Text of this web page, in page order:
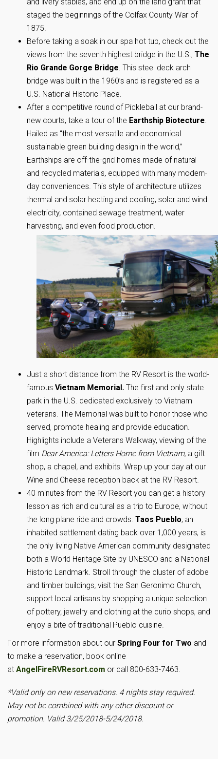
staged the beginnings of the Colfax County War of
1875.
Before taking a soak in our spa hot tub, check out the
views from the seventh highest bridge in the U.S., The
Rio Grande Gorge Bridge. This steel deck arch
bridge was built in the 1960’s and is registered as a
U.S. National Historic Place.
After a competitive round of Pickleball at our brand-
new courts, take a tour of the Earthship Biotecture.
Hailed as “the most versatile and economical
sustainable green building design in the world,”
Earthships are off-the-grid homes made of natural
and recycled materials, equipped with many modern-
day conveniences. This style of architecture utilizes
thermal and solar heating and cooling, solar and wind
electricity, contained sewage treatment, water
harvesting, and even food production.
Just a short distance from the RV Resort is the world-
famous Vietnam Memorial. The first and only state
park in the U.S. dedicated exclusively to Vietnam
veterans. The Memorial was built to honor those who
served, promote healing and provide education.
Highlights include a Veterans Walkway, viewing of the
film Dear America: Letters Home from Vietnam, a gift
shop, a chapel, and exhibits. Wrap up your day at our
Wine and Cheese reception back at the RV Resort.
40 minutes from the RV Resort you can get a history
lesson as rich and cultural as a trip to Europe, without
the long plane ride and crowds. Taos Pueblo, an
inhabited settlement dating back over 1,000 years, is
the only living Native American community designated
both a World Heritage Site by UNESCO and a National
Historic Landmark. Stroll through the cluster of adobe
and timber buildings, visit the San Geronimo Church,
support local artisans by shopping a unique selection
of pottery, jewelry and clothing at the curio shops, and
enjoy a bite of traditional Pueblo cuisine.
For more information about our Spring Four for Two and
to make a reservation, book online
at AngelFireRVResort.com or call 800-633-7463.
*Valid only on new reservations. 4 nights stay required.
May not be combined with any other discount or
promotion. Valid 3/25/2018-5/24/2018.